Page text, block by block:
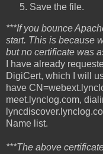
Save the file.
***If you bounce
start. This is because
but no certificate was
I have already
DigiCert, which I will
have
meet.lynclog.com,
Name list.
***The above